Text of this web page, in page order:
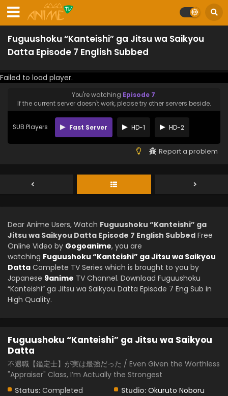
Fuguushoku “Kanteishi” ga Jitsu wa Saikyou
Datta Episode 7 English Subbed
Failed to load player.
You're watching Episode 7.
If the current server doesn't work, please try other servers beside.
SUB Players Fast Server HD-1 HD-2
Report a problem
Dear Anime Users, Watch Fuguushoku “Kanteishi” ga
Jitsu wa Saikyou Datta Episode 7 English Subbed Free
Online Video by Gogoanime, you are
watching Fuguushoku “Kanteishi” ga Jitsu wa Saikyou
Datta Complete TV Series which is brought to you by
Japanese 9anime TV Channel. Download Fuguushoku
“Kanteishi” ga Jitsu wa Saikyou Datta Episode 7 Eng Sub in
High Quality.
Fuguushoku “Kanteishi” ga Jitsu wa Saikyou
Datta
不遇職【鑑定士】が実は最強だった / Even Given the Worthless
"Appraiser" Class, I’m Actually the Strongest
Status: Completed Studio: Okuruto Noboru